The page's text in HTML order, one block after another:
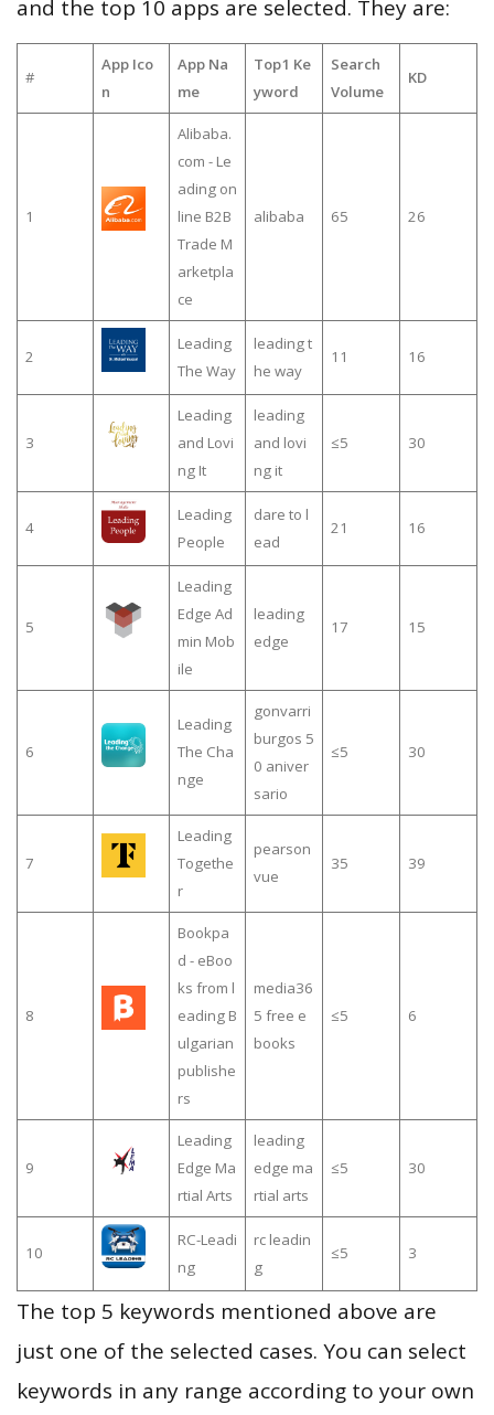
and the top 10 apps are selected. They are:
#
App Ico
n
App Na
me
Top1 Ke
yword
Search
Volume
KD
1
Alibaba.
com - Le
ading on
line B2B
Trade M
arketpla
ce
alibaba 65 26
2
Leading
The Way
leading t
he way
11 16
3
Leading
and Lovi
ng It
leading
and lovi
ng it
≤5 30
4
Leading
People
dare to l
ead
21 16
5
Leading
Edge Ad
min Mob
ile
leading
edge
17 15
6
Leading
The Cha
nge
gonvarri
burgos 5
0 aniver
sario
≤5 30
7
Leading
Togethe
r
pearson
vue
35 39
8
Bookpa
d - eBoo
ks from l
eading B
ulgarian
publishe
rs
media36
5 free e
books
≤5 6
9
Leading
Edge Ma
rtial Arts
leading
edge ma
rtial arts
≤5 30
10
RC-Leadi
ng
rc leadin
g
≤5 3
The top 5 keywords mentioned above are
just one of the selected cases. You can select
keywords in any range according to your own